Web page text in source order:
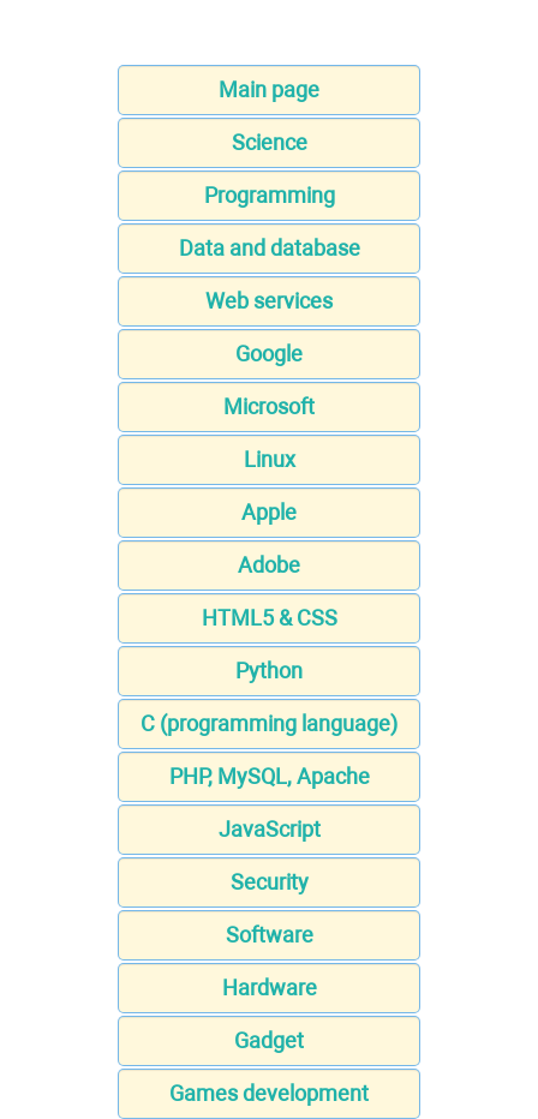
Main page
Science
Programming
Data and database
Web services
Google
Microsoft
Linux
Apple
Adobe
HTML5 & CSS
Python
C (programming language)
PHP, MySQL, Apache
JavaScript
Security
Software
Hardware
Gadget
Games development